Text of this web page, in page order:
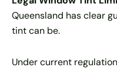
Queensland has clear
tint can be.
Under current